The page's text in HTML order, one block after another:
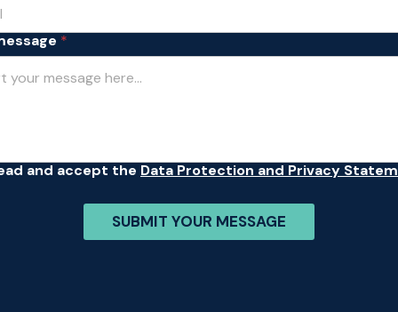
*
and accept the Data Protection and Privacy
SUBMIT YOUR MESSAGE